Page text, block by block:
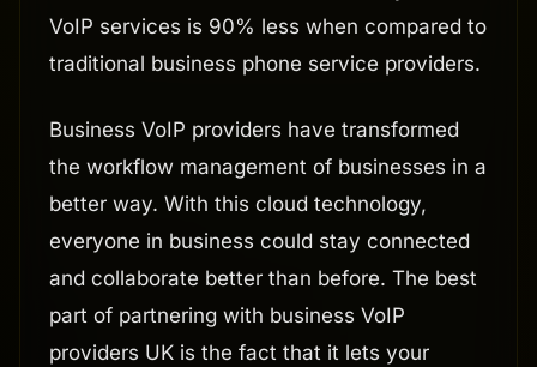
VoIP services is 90% less when compared to
traditional business phone service providers.
Business VoIP providers have transformed
the workflow management of businesses in a
better way. With this cloud technology,
everyone in business could stay connected
and collaborate better than before. The best
part of partnering with business VoIP
providers UK is the fact that it lets your